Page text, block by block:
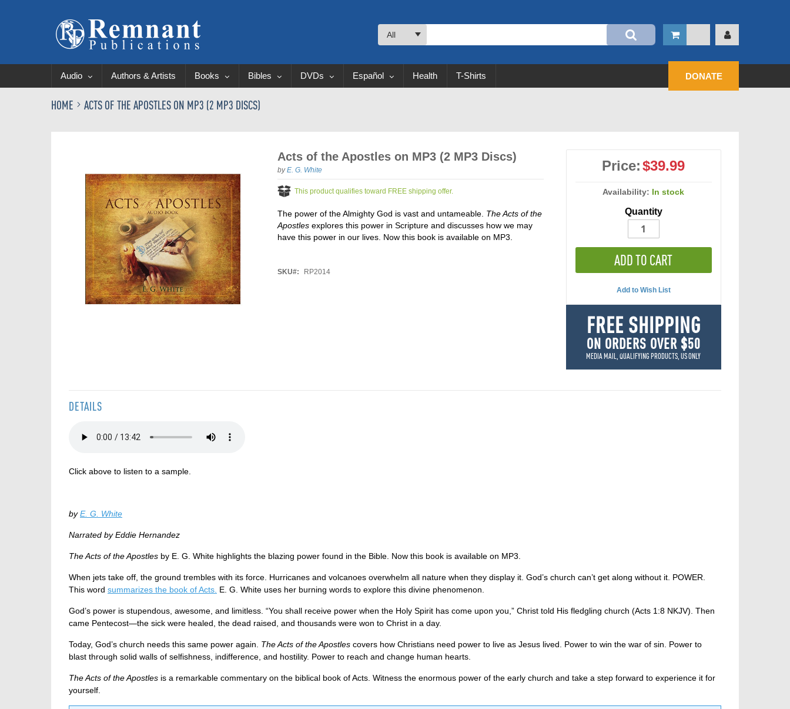
All
Audio Authors & Artists Books Bibles DVDs Español Health T-Shirts DONATE
HOME ACTS OF THE APOSTLES ON MP3 (2 MP3 DISCS)
the
end
of
the
images
gallery
Acts of the Apostles on MP3 (2 MP3 Discs)
byE. G. White
This product qualifies toward FREE shipping offer.
The power of the Almighty God is vast and untameable. The Acts of the
Apostles explores this power in Scripture and discusses how we may
have this power in our lives. Now this book is available on MP3.
SKU RP2014
Price: $39.99
Availability: In stock
Quantity
ADD TO CART
Add to Wish List
FREE SHIPPING
ON ORDERS OVER $50
MEDIA MAIL, QUALIFYING PRODUCTS, US ONLY
DETAILS
Click above to listen to a sample.
byE. G. White
Narrated by Eddie Hernandez
The Acts of the Apostles by E. G. White highlights the blazing power found in the Bible. Now this book is available on MP3.
When jets take off, the ground trembles with its force. Hurricanes and volcanoes overwhelm all nature when they display it. God’s church can’t get along without it. POWER.
This word summarizes the book of Acts. E. G. White uses her burning words to explore this divine phenomenon.
God’s power is stupendous, awesome, and limitless. “You shall receive power when the Holy Spirit has come upon you,” Christ told His fledgling church (Acts 1:8 NKJV). Then
came Pentecost—the sick were healed, the dead raised, and thousands were won to Christ in a day.
Today, God’s church needs this same power again. The Acts of the Apostles covers how Christians need power to live as Jesus lived. Power to win the war of sin. Power to
blast through solid walls of selfishness, indifference, and hostility. Power to reach and change human hearts.
The Acts of the Apostles is a remarkable commentary on the biblical book of Acts. Witness the enormous power of the early church and take a step forward to experience it for
yourself.